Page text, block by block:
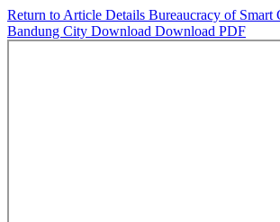
Return to Article Details Bureaucracy of Smart
Bandung City Download Download PDF